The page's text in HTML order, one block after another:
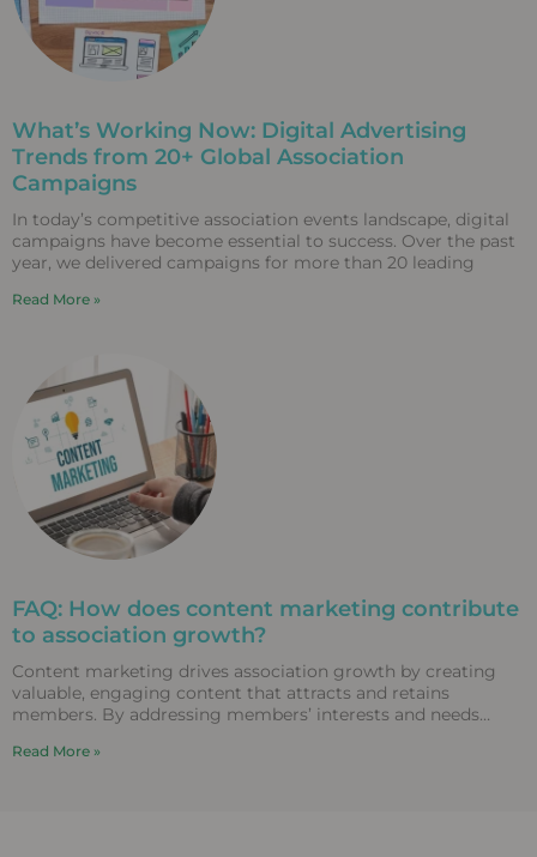
What’s Working Now: Digital Advertising
Trends from 20+ Global Association
Campaigns
In today’s competitive association events landscape, digital
campaigns have become essential to success. Over the past
year, we delivered campaigns for more than 20 leading
Read More »
FAQ: How does content marketing contribute
to association growth?
Content marketing drives association growth by creating
valuable, engaging content that attracts and retains
members. By addressing members’ interests and needs
Read More »